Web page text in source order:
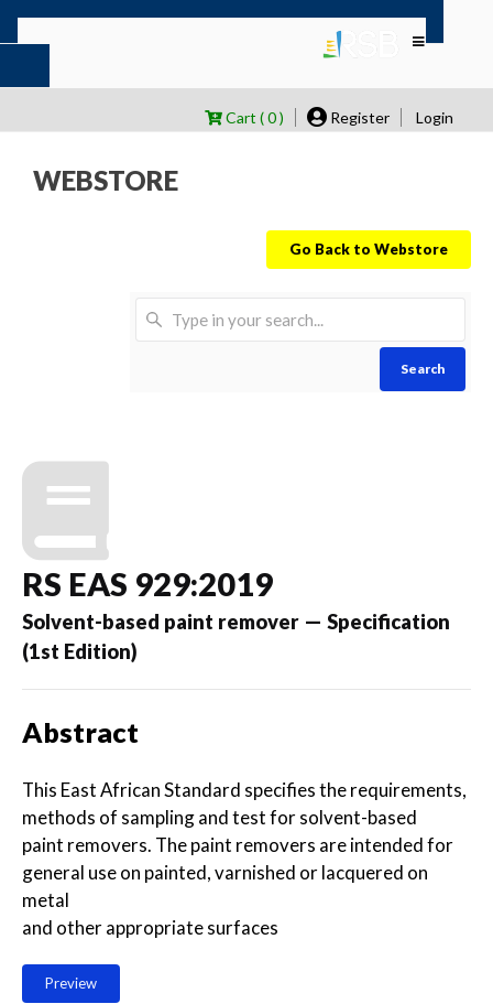
Cart ( 0 ) Register Login
WEBSTORE
Go Back to Webstore
Search
RS EAS 929:2019
Solvent-based paint remover — Specification
(1st Edition)
Abstract
This East African Standard specifies the requirements,
methods of sampling and test for solvent-based
paint removers. The paint removers are intended for
general use on painted, varnished or lacquered on
metal
and other appropriate surfaces
Preview